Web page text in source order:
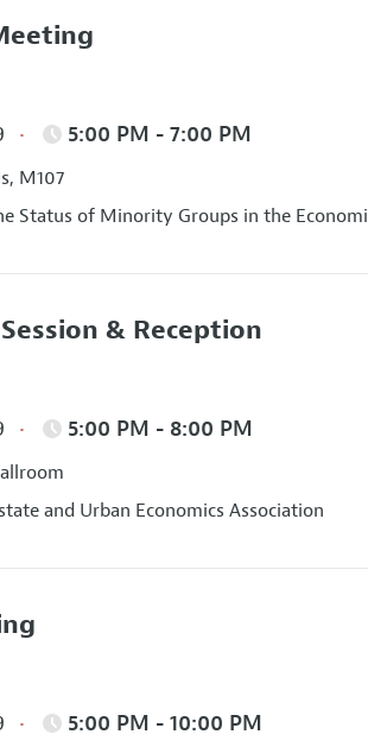
5:00 PM - 7:00 PM
M107
Status of Minority Groups in the
& Reception
5:00 PM - 8:00 PM
and Urban Economics Association
5:00 PM - 10:00 PM